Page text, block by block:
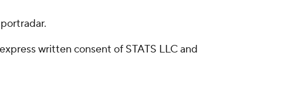
written consent of STATS LLC and